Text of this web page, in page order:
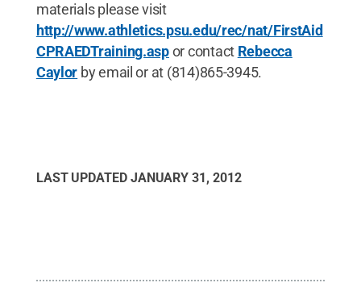
materials please visit
http://www.athletics.psu.edu/rec/nat/FirstAid
CPRAEDTraining.aspor contact Rebecca
Caylor by email or at (814)865-3945.
LAST UPDATED JANUARY 31, 2012